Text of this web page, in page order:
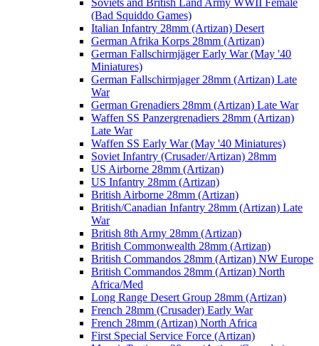
Soviets and British Land Army WWII Female
(Bad Squiddo Games)
Italian Infantry 28mm (Artizan) Desert
German Afrika Korps 28mm (Artizan)
German Fallschirmjäger Early War (May '40
Miniatures)
German Fallschirmjager 28mm (Artizan) Late
War
German Grenadiers 28mm (Artizan) Late War
Waffen SS Panzergrenadiers 28mm (Artizan)
Late War
Waffen SS Early War (May '40 Miniatures)
Soviet Infantry (Crusader/Artizan) 28mm
US Airborne 28mm (Artizan)
US Infantry 28mm (Artizan)
British Airborne 28mm (Artizan)
British/Canadian Infantry 28mm (Artizan) Late
War
British 8th Army 28mm (Artizan)
British Commonwealth 28mm (Artizan)
British Commandos 28mm (Artizan) NW Europe
British Commandos 28mm (Artizan) North
Africa/Med
Long Range Desert Group 28mm (Artizan)
French 28mm (Crusader) Early War
French 28mm (Artizan) North Africa
First Special Service Force (Artizan)